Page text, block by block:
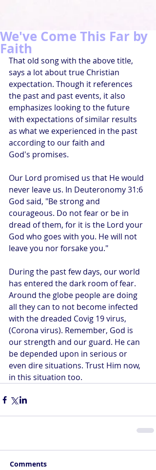
We've Come This Far by
Faith
That old song with the above title,
says a lot about true Christian
expectation. Though it references
the past and past events, it also
emphasizes looking to the future
with expectations of similar results
as what we experienced in the past
according to our faith and
God's promises.
Our Lord promised us that He would
never leave us. In Deuteronomy 31:6
God said, "Be strong and
courageous. Do not fear or be in
dread of them, for it is the Lord your
God who goes with you. He will not
leave you nor forsake you."
During the past few days, our world
has entered the dark room of fear.
Around the globe people are doing
all they can to not become infected
with the dreaded Covig 19 virus,
(Corona virus). Remember, God is
our strength and our guard. He can
be depended upon in serious or
even dire situations. Trust Him now,
in this situation too.
Comments